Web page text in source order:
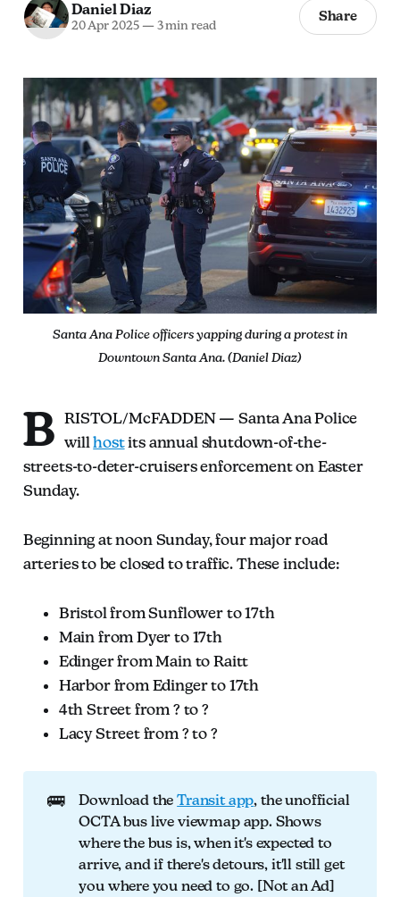
Daniel Diaz
20 Apr 2025—3 min read
Share
Santa Ana Police officers yapping during a protest in
Downtown Santa Ana. (Daniel Diaz)
B RISTOL/McFADDEN — Santa Ana Police
willhostits annual shutdown-of-the-
streets-to-deter-cruisers enforcement on Easter
Sunday.
Beginning at noon Sunday, four major road
arteries to be closed to traffic. These include:
Bristol from Sunflower to 17th
Main from Dyer to 17th
Edinger from Main to Raitt
Harbor from Edinger to 17th
4th Street from ? to ?
Lacy Street from ? to ?
🚌 Download theTransit app, the unofficial
OCTA bus live viewmap app. Shows
where the bus is, when it's expected to
arrive, and if there's detours, it'll still get
you where you need to go. [Not an Ad]